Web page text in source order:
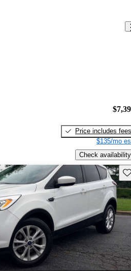
Price includes fees
$135/mo
Check availability